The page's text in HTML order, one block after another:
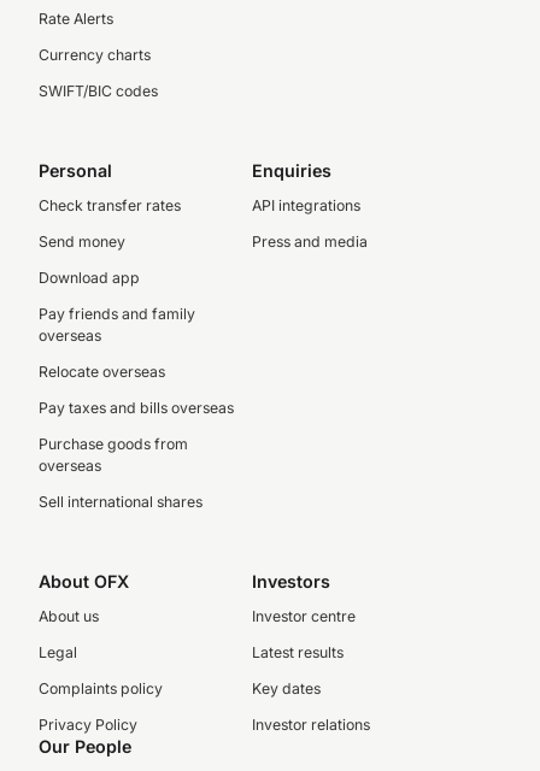
Rate Alerts
Currency charts
SWIFT/BIC codes
Personal
Check transfer rates
Send money
Download app
Pay friends and family
overseas
Relocate overseas
Pay taxes and bills overseas
Purchase goods from
overseas
Sell international shares
Enquiries
API integrations
Press and media
About OFX
About us
Legal
Complaints policy
Privacy Policy
Investors
Investor centre
Latest results
Key dates
Investor relations
Our People